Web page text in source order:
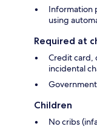
Information
using
Required at
Credit card,
incidental
Children
No cribs